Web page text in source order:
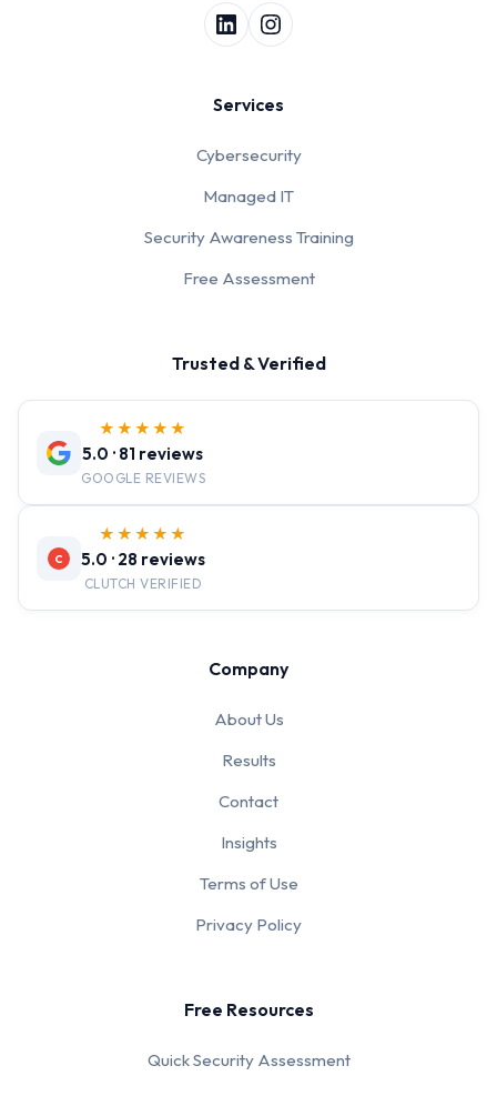
Services
Cybersecurity
Managed IT
Security Awareness Training
Free Assessment
Trusted & Verified
★★★★★
5.0 · 81 reviews
GOOGLE REVIEWS
C
★★★★★
5.0 · 28 reviews
CLUTCH VERIFIED
Company
About Us
Results
Contact
Insights
Terms of Use
Privacy Policy
Free Resources
Quick Security Assessment